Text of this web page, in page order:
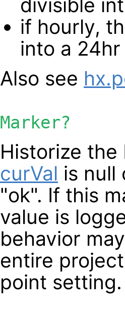
if hourly,
into a
Also see
Marker?
Historize the
curVal is
"ok". If this
value is
behavior
entire
point setting.